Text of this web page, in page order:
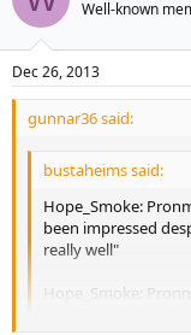
Well-known
Dec 26, 2013
gunnar36 said:
bustaheims said:
Hope_Smoke:
been impressed
really well"
Hope_Smoke:
advanced for his